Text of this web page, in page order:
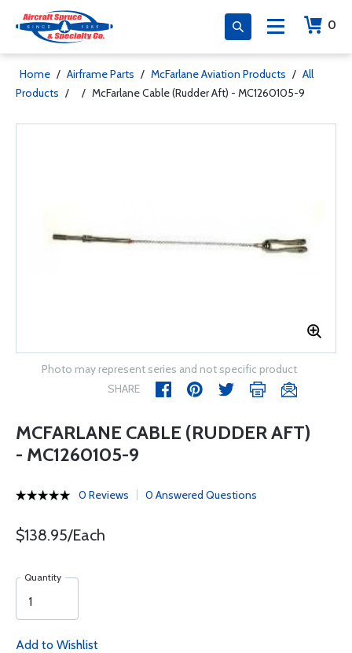
0
Home / Airframe Parts / McFarlane Aviation Products / All
Products / / McFarlane Cable (Rudder Aft) - MC1260105-9
Photo may represent series and not specific product
SHARE
MCFARLANE CABLE (RUDDER AFT)
- MC1260105-9
0 Reviews 0 Answered Questions
$138.95/Each
Quantity
Add to Wishlist